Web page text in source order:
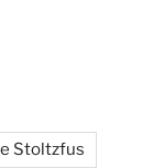
Stoltzfus